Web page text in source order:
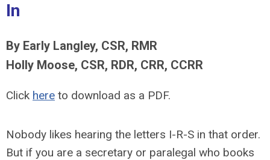
In
By Early Langley, CSR, RMR
Holly Moose, CSR, RDR, CRR, CCRR
Click here to download as a PDF.
Nobody likes hearing the letters I-R-S in that order.
But if you are a secretary or paralegal who books